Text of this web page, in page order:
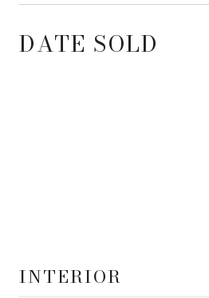
DATE SOLD
INTERIOR